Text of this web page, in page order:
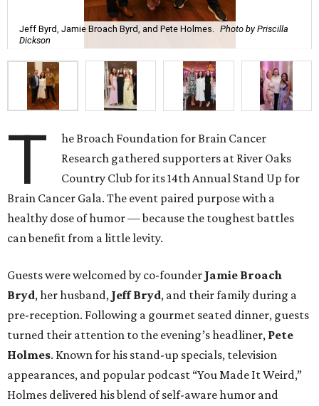
Jeff Byrd, Jamie Broach Byrd, and Pete Holmes. Photo by Priscilla
Dickson
T
he Broach Foundation for Brain Cancer
Research gathered supporters at River Oaks
Country Club for its 14th Annual Stand Up for
Brain Cancer Gala. The event paired purpose with a
healthy dose of humor — because the toughest battles
can benefit from a little levity.
Guests were welcomed by co-founder Jamie Broach
Bryd, her husband, Jeff Bryd, and their family during a
pre-reception. Following a gourmet seated dinner, guests
turned their attention to the evening’s headliner, Pete
Holmes. Known for his stand-up specials, television
appearances, and popular podcast “You Made It Weird,”
Holmes delivered his blend of self-aware humor and